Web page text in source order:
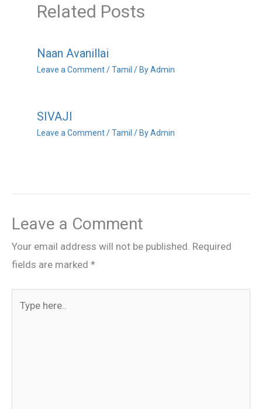
Related Posts
Naan Avanillai
Leave a Comment /Tamil / ByAdmin
SIVAJI
Leave a Comment /Tamil / ByAdmin
Leave a Comment
Your email address will not be published. Required
fields are marked *